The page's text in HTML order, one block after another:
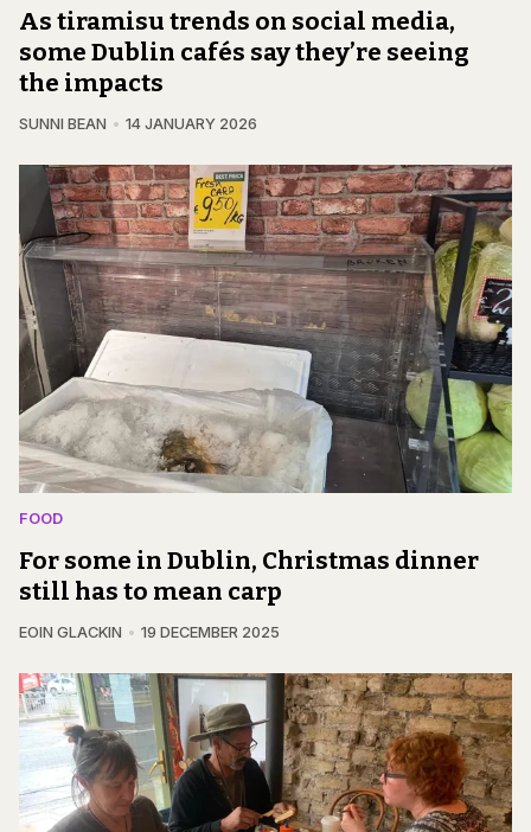
As tiramisu trends on social media,
some Dublin cafés say they’re seeing
the impacts
SUNNI BEAN 14 JANUARY 2026
FOOD
For some in Dublin, Christmas dinner
still has to mean carp
EOIN GLACKIN 19 DECEMBER 2025